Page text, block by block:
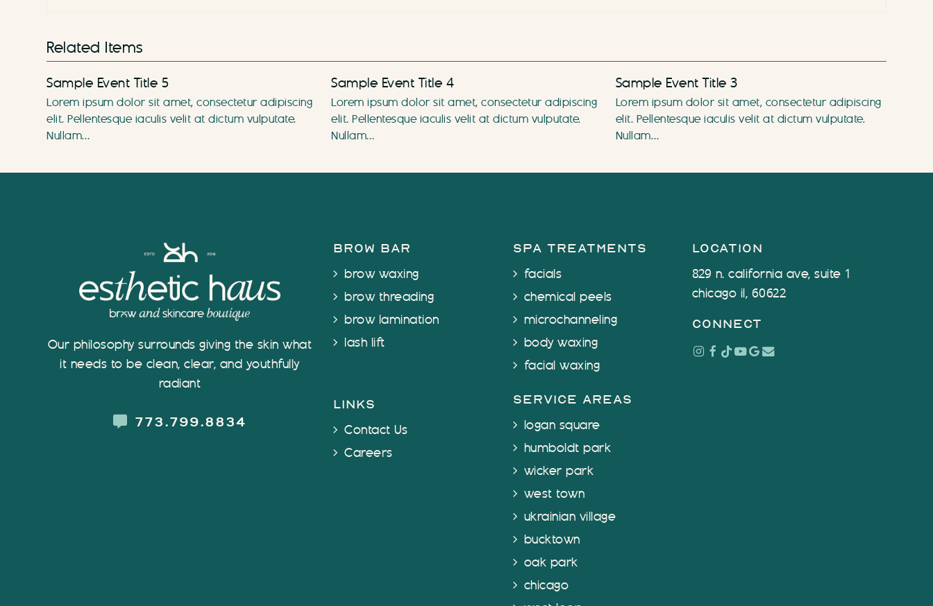
Related Items
Sample Event Title 5
Lorem ipsum dolor sit amet, consectetur adipiscing
elit. Pellentesque iaculis velit at dictum vulputate.
Nullam…
Sample Event Title 4
Lorem ipsum dolor sit amet, consectetur adipiscing
elit. Pellentesque iaculis velit at dictum vulputate.
Nullam…
Sample Event Title 3
Lorem ipsum dolor sit amet, consectetur adipiscing
elit. Pellentesque iaculis velit at dictum vulputate.
Nullam…
Our philosophy surrounds giving the skin what
it needs to be clean, clear, and youthfully
radiant
773.799.8834
brow bar
brow waxing
brow threading
brow lamination
lash lift
links
Contact Us
Careers
spa treatments
facials
chemical peels
microchanneling
body waxing
facial waxing
service areas
logan square
humboldt park
wicker park
west town
ukrainian village
bucktown
oak park
chicago
location
829 n. california ave, suite 1
chicago il, 60622
connect
Instagram
Facebook
Tiktok
Youtube
Google
Email